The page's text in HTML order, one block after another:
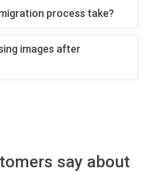
process take?
images after
say about